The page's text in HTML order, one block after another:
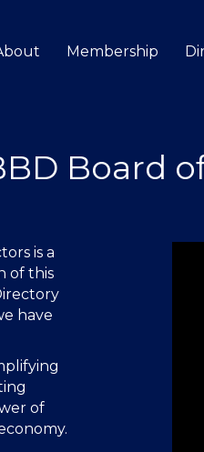
Membership
Board
is a
of this
have
of